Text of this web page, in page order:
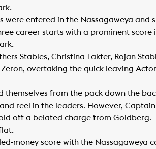
entered in the Nassagaweya and
career starts with a prominent score
Stables, Christina Takter, Rojan
overtaking the quick leaving
from the pack down the
reel in the leaders. However,
off a belated charge from Goldberg.
money score with the Nassagaweya